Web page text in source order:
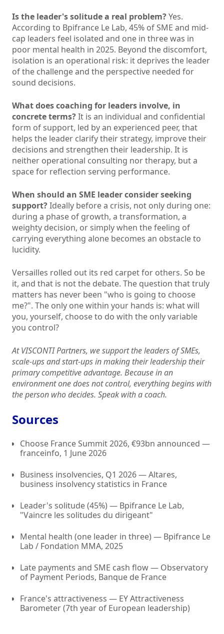
Is the leader's solitude a real problem?Yes.
According to Bpifrance Le Lab, 45% of SME and mid-
cap leaders feel isolated and one in three was in
poor mental health in 2025. Beyond the discomfort,
isolation is an operational risk: it deprives the leader
of the challenge and the perspective needed for
sound decisions.
What does coaching for leaders involve, in
concrete terms?It is an individual and confidential
form of support, led by an experienced peer, that
helps the leader clarify their strategy, improve their
decisions and strengthen their leadership. It is
neither operational consulting nor therapy, but a
space for reflection serving performance.
When should an SME leader consider seeking
support?Ideally before a crisis, not only during one:
during a phase of growth, a transformation, a
weighty decision, or simply when the feeling of
carrying everything alone becomes an obstacle to
lucidity.
Versailles rolled out its red carpet for others. So be
it, and that is not the debate. The question that truly
matters has never been "who is going to choose
me?". The only one within your hands is: what will
you, yourself, choose to do with the only variable
you control?
At VISCONTI Partners, we support the leaders of SMEs,
scale-ups and start-ups in making their leadership their
primary competitive advantage. Because in an
environment one does not control, everything begins with
the person who decides. Speak with a coach.
Sources
Choose France Summit 2026, €93bn announced —
franceinfo, 1 June 2026
Business insolvencies, Q1 2026 — Altares,
business insolvency statistics in France
Leader's solitude (45%) — Bpifrance Le Lab,
"Vaincre les solitudes du dirigeant"
Mental health (one leader in three) — Bpifrance Le
Lab / Fondation MMA, 2025
Late payments and SME cash flow — Observatory
of Payment Periods, Banque de France
France's attractiveness — EY Attractiveness
Barometer (7th year of European leadership)